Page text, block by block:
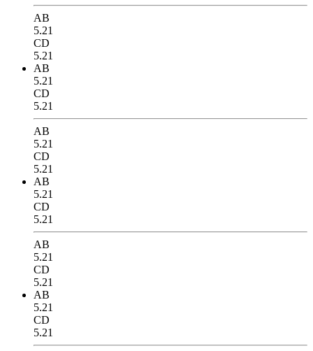
AB
5.21
CD
5.21
AB
5.21
CD
5.21
AB
5.21
CD
5.21
AB
5.21
CD
5.21
AB
5.21
CD
5.21
AB
5.21
CD
5.21